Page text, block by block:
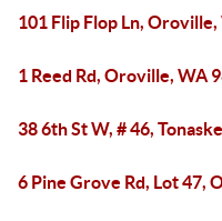
101 Flip Flop Ln,
1 Reed Rd, Oroville, WA
38 6th St W, # 46,
6 Pine Grove Rd, Lot 47,